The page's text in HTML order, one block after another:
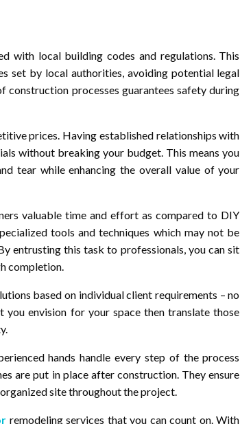
with local building codes and regulations. This
set by local authorities, avoiding potential legal
construction processes guarantees safety during
prices. Having established relationships with
without breaking your budget. This means you
tear while enhancing the overall value of your
valuable time and effort as compared to DIY
tools and techniques which may not be
entrusting this task to professionals, you can sit
completion.
based on individual client requirements – no
envision for your space then translate those
hands handle every step of the process
are put in place after construction. They ensure
site throughout the project.
remodeling services that you can count on. With